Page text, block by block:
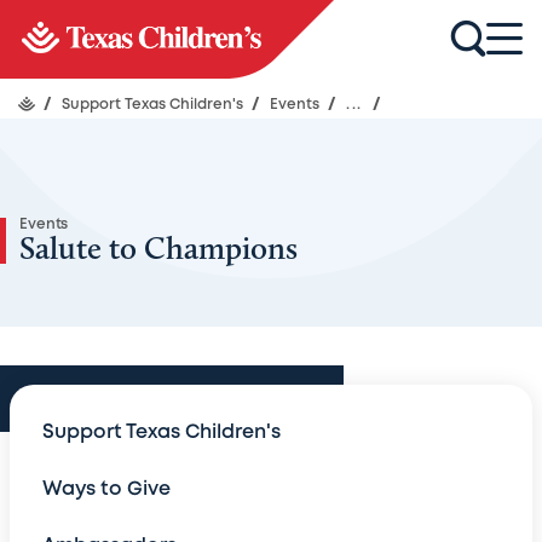
/ Support Texas Children's / Events / ... /
Events
Salute to Champions
Support Texas Children's
Ways to Give